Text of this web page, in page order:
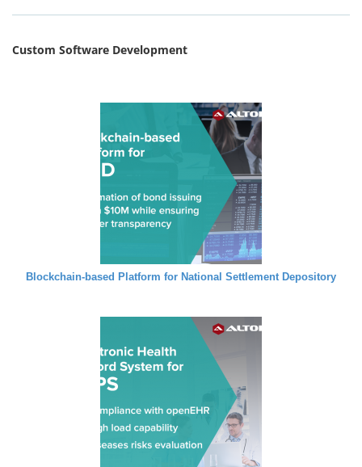
Custom Software Development
Blockchain-based Platform for National Settlement Depository